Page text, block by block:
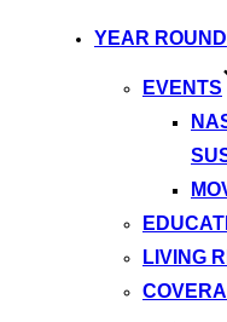
YEAR ROUND
EVENTS
LIVING